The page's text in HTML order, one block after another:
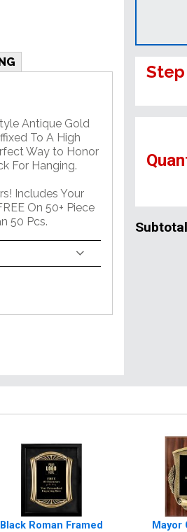
Antique Gold
To A High
Way to Honor
For Hanging.
Includes Your
On 50+ Piece
50 Pcs.
Black Roman Framed
Mayor